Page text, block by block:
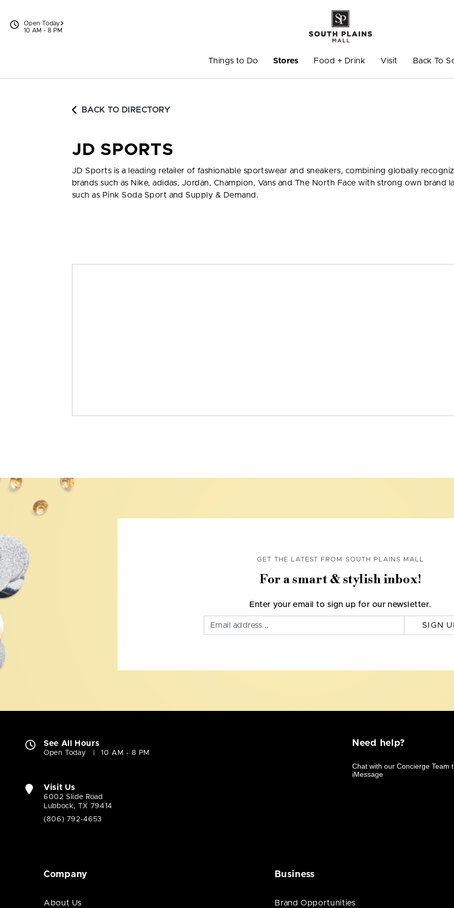
Open Today
10 AM - 8 PM
Things to Do Stores Food + Drink Visit Back To
BACK TO DIRECTORY
JD SPORTS
JD Sports is a leading retailer of fashionable sportswear and sneakers, combining globally
brands such as Nike, adidas, Jordan, Champion, Vans and The North Face with strong own brand
such as Pink Soda Sport and Supply & Demand.
GET THE LATEST FROM SOUTH PLAINS MALL
For a smart & stylish inbox!
Enter your email to sign up for our newsletter.
SIGN
See All Hours
Open Today 10 AM - 8 PM
Visit Us
6002 Slide Road
Lubbock, TX 79414
(806) 792-4653
Need help?
Company
About Us
Business
Brand Opportunities